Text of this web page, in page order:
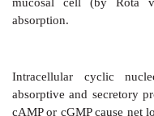
lining the villous
molecule of
even in severe